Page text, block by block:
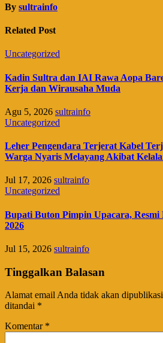
By sultrainfo
Related Post
Uncategorized
Kadin Sultra dan IAI Rawa Aopa
Kerja dan Wirausaha Muda
Agu 5, 2026 sultrainfo
Uncategorized
Leher Pengendara Terjerat Kabel
Warga Nyaris Melayang Akibat
Jul 17, 2026 sultrainfo
Uncategorized
Bupati Buton Pimpin Upacara,
2026
Jul 15, 2026 sultrainfo
Tinggalkan Balasan
Alamat email Anda tidak akan
ditandai *
Komentar *